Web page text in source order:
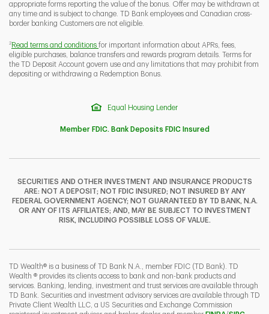
appropriate forms reporting the value of the bonus. Offer may be withdrawn at
any time and is subject to change. TD Bank employees and Canadian cross-
border banking Customers are not eligible.
2 Read terms and conditions for important information about APRs, fees,
eligible purchases, balance transfers and rewards program details. Terms for
the TD Deposit Account govern use and any limitations that may prohibit from
depositing or withdrawing a Redemption Bonus.
Equal Housing Lender
Member FDIC. Bank Deposits FDIC Insured
SECURITIES AND OTHER INVESTMENT AND INSURANCE PRODUCTS
ARE: NOT A DEPOSIT; NOT FDIC INSURED; NOT INSURED BY ANY
FEDERAL GOVERNMENT AGENCY; NOT GUARANTEED BY TD BANK, N.A.
OR ANY OF ITS AFFILIATES; AND, MAY BE SUBJECT TO INVESTMENT
RISK, INCLUDING POSSIBLE LOSS OF VALUE.
TD Wealth® is a business of TD Bank N.A., member FDIC (TD Bank). TD
Wealth ® provides its clients access to bank and non-bank products and
services. Banking, lending, investment and trust services are available through
TD Bank. Securities and investment advisory services are available through TD
Private Client Wealth LLC, a US Securities and Exchange Commission